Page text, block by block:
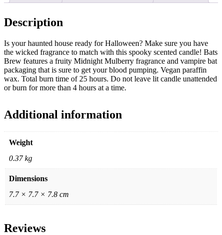
Description
Is your haunted house ready for Halloween? Make sure you have
the wicked fragrance to match with this spooky scented candle! Bats
Brew features a fruity Midnight Mulberry fragrance and vampire bat
packaging that is sure to get your blood pumping. Vegan paraffin
wax. Total burn time of 25 hours. Do not leave lit candle unattended
or burn for more than 4 hours at a time.
Additional information
Weight
0.37 kg
Dimensions
7.7 × 7.7 × 7.8 cm
Reviews